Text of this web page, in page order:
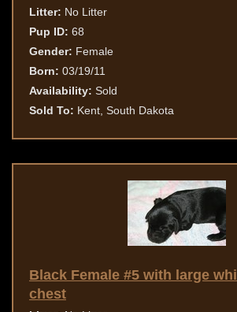
Litter: No Litter
Pup ID: 68
Gender: Female
Born: 03/19/11
Availability: Sold
Sold To: Kent, South Dakota
Black Female #5 with large
chest